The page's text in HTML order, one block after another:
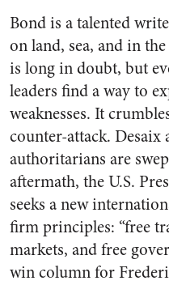
Bond is a talented
on land, sea, and in
is long in doubt, but
leaders find a way to
weaknesses. It
counter-attack.
authoritarians are
aftermath, the U.S.
seeks a new
firm principles: “free
markets, and free
win column for